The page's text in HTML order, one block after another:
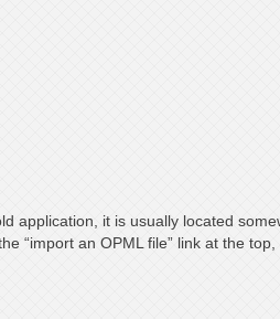
application, it is usually located
“import an OPML file” link at the top,